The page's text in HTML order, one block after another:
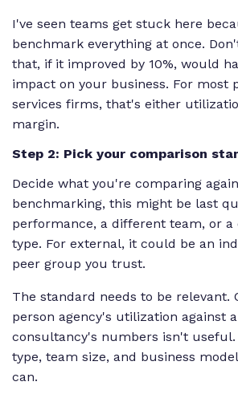
I've seen teams get stuck here
benchmark everything at once.
that, if it improved by 10%, would
impact on your business. For most
services firms, that's either
margin.
Step 2: Pick your comparison
Decide what you're comparing
benchmarking, this might be last
performance, a different team, or
type. For external, it could be an
peer group you trust.
The standard needs to be relevant.
person agency's utilization against
consultancy's numbers isn't
type, team size, and business
can.